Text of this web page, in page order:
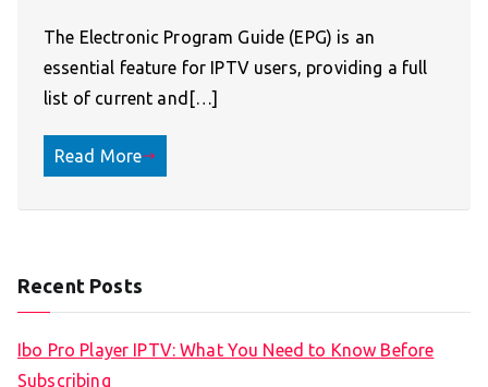
The Electronic Program Guide (EPG) is an
essential feature for IPTV users, providing a full
list of current and[…]
Read More
Recent Posts
Ibo Pro Player IPTV: What You Need to Know Before
Subscribing